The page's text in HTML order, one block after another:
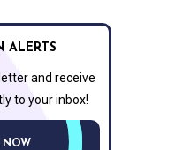
ALERTS
and receive
to your inbox!
NOW